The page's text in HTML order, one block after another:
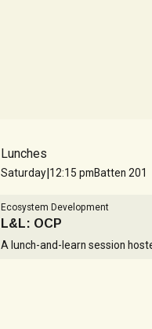
Lunches
Saturday|12:15 pmBatten 201
Ecosystem Development
L&L: OCP
A lunch-and-learn session